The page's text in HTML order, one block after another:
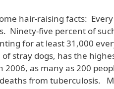
hair-raising facts:
Ninety-five percent of
for at least 31,000
stray dogs, has the
2006, as many as 200
from tuberculosis.